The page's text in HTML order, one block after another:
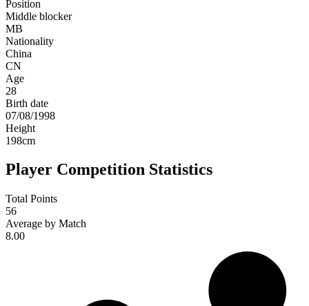
Position
Middle blocker
MB
Nationality
China
CN
Age
28
Birth date
07/08/1998
Height
198cm
Player Competition Statistics
Total Points
56
Average by Match
8.00